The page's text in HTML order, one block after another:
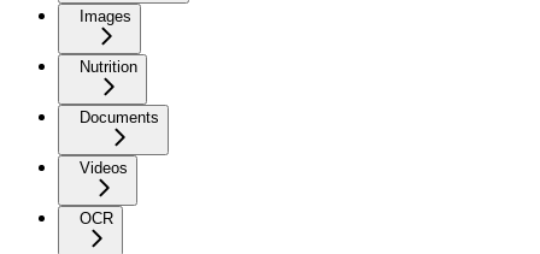
Images
Nutrition
Documents
Videos
OCR